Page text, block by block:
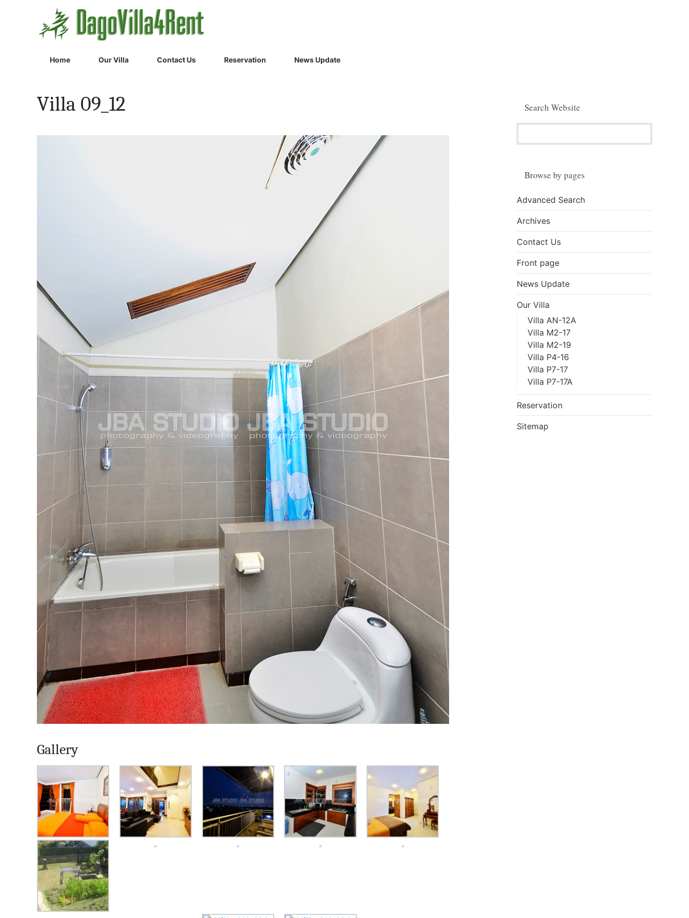
Home Our Villa Contact Us Reservation News Update
Villa 09_12
Gallery
Search Website
Browse by pages
Advanced Search
Archives
Contact Us
Front page
News Update
Our Villa
Villa AN-12A
Villa M2-17
Villa M2-19
Villa P4-16
Villa P7-17
Villa P7-17A
Reservation
Sitemap